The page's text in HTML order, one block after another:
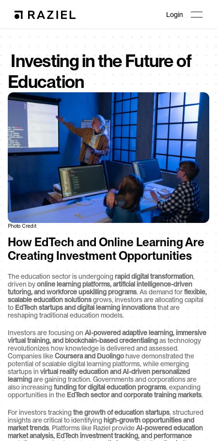
Login
Education
Photo Credit
How EdTech and Online Learning Are
Creating Investment Opportunities
The education sector is undergoing rapid digital transformation,
driven by online learning platforms, artificial intelligence-driven
tutoring, and workforce upskilling programs. As demand for flexible,
scalable education solutions grows, investors are allocating capital
to EdTech startups and digital learning innovations that are
reshaping traditional education models.
Investors are focusing on AI-powered adaptive learning, immersive
virtual training, and blockchain-based credentialing as technology
revolutionizes how knowledge is delivered and assessed.
Companies like Coursera and Duolingo have demonstrated the
potential of scalable digital learning platforms, while emerging
startups in virtual reality education and AI-driven personalized
learning are gaining traction. Governments and corporations are
also increasing funding for digital education programs, expanding
opportunities in the EdTech sector and corporate training markets.
For investors tracking the growth of education startups, structured
insights are critical to identifying high-growth opportunities and
market trends. Platforms like Raziel provide AI-powered education
market analysis, EdTech investment tracking, and performance